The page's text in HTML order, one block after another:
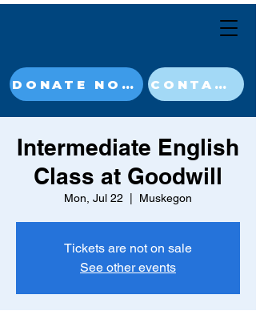
DONATE NOW CONTACT
Intermediate English
Class at Goodwill
Mon, Jul 22 Muskegon
Tickets are not on sale
See other events